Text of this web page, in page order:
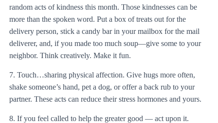
random acts of kindness this month. Those kindnesses can be
more than the spoken word. Put a box of treats out for the
delivery person, stick a candy bar in your mailbox for the mail
deliverer, and, if you made too much soup—give some to your
neighbor. Think creatively. Make it fun.
7. Touch…sharing physical affection. Give hugs more often,
shake someone’s hand, pet a dog, or offer a back rub to your
partner. These acts can reduce their stress hormones and yours.
8. If you feel called to help the greater good — act upon it.